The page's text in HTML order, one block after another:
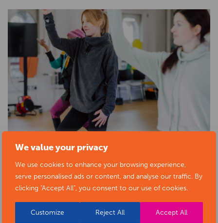
We value your privacy
We use cookies to enhance your browsing experience,
serve personalised ads or content, and analyse our traffic. By
clicking "Accept All", you consent to our use of cookies.
Customize Reject All Accept All